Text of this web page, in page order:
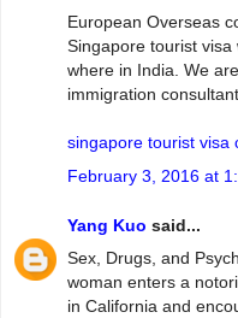
European Overseas
Singapore tourist
where in India. We
immigration
singapore tourist visa
February 3, 2016 at
Yang Kuo said...
Sex, Drugs, and
woman enters a
in California and